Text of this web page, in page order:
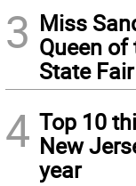
3 Miss
Queen
State Fair
4 Top 10
New
year